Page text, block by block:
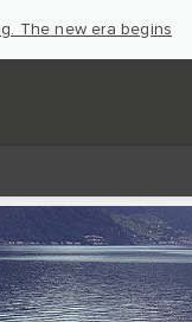
The new era begins